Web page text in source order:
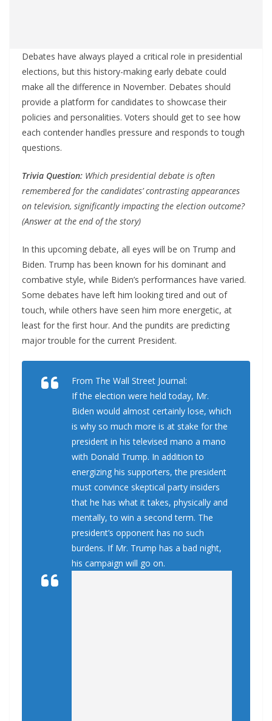
Debates have always played a critical role in presidential
elections, but this history-making early debate could
make all the difference in November. Debates should
provide a platform for candidates to showcase their
policies and personalities. Voters should get to see how
each contender handles pressure and responds to tough
questions.
Trivia Question: Which presidential debate is often
remembered for the candidates’ contrasting appearances
on television, significantly impacting the election outcome?
(Answer at the end of the story)
In this upcoming debate, all eyes will be on Trump and
Biden. Trump has been known for his dominant and
combative style, while Biden’s performances have varied.
Some debates have left him looking tired and out of
touch, while others have seen him more energetic, at
least for the first hour. And the pundits are predicting
major trouble for the current President.
From The Wall Street Journal:
If the election were held today, Mr.
Biden would almost certainly lose, which
is why so much more is at stake for the
president in his televised mano a mano
with Donald Trump. In addition to
energizing his supporters, the president
must convince skeptical party insiders
that he has what it takes, physically and
mentally, to win a second term. The
president’s opponent has no such
burdens. If Mr. Trump has a bad night,
his campaign will go on.